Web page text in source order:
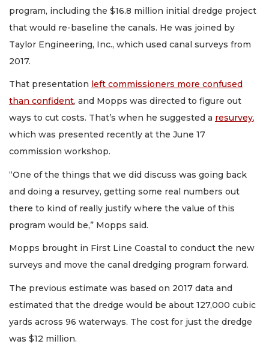
program, including the $16.8 million initial dredge project
that would re-baseline the canals. He was joined by
Taylor Engineering, Inc., which used canal surveys from
2017.
That presentation left commissioners more confused
than confident, and Mopps was directed to figure out
ways to cut costs. That’s when he suggested a resurvey,
which was presented recently at the June 17
commission workshop.
“One of the things that we did discuss was going back
and doing a resurvey, getting some real numbers out
there to kind of really justify where the value of this
program would be,” Mopps said.
Mopps brought in First Line Coastal to conduct the new
surveys and move the canal dredging program forward.
The previous estimate was based on 2017 data and
estimated that the dredge would be about 127,000 cubic
yards across 96 waterways. The cost for just the dredge
was $12 million.